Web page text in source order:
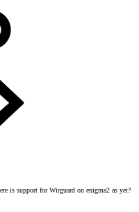
is support for Wirguard on enigma2 as yet?